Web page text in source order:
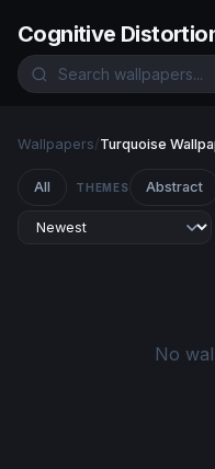
Cognitive
Wallpapers/Turquoise
All THEMES Abstract
No